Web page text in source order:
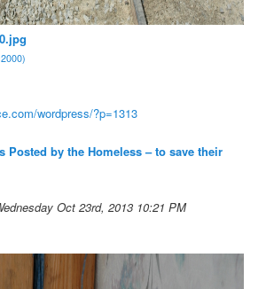
wordpress/?p=1313
Posted by the Homeless – to save their
Oct 23rd, 2013 10:21 PM